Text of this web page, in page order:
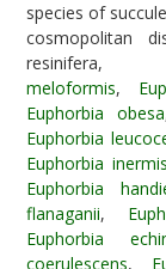
species of
cosmopolitan
resinifera,
meloformis,
Euphorbia obesa
Euphorbia
Euphorbia inermis
Euphorbia
flanaganii,
Euphorbia
coerulescens,